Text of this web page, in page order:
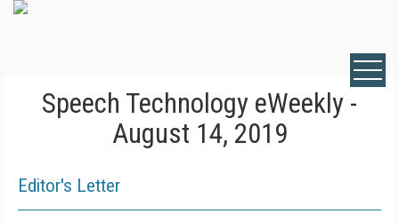
Speech Technology eWeekly -
August 14, 2019
Editor's Letter